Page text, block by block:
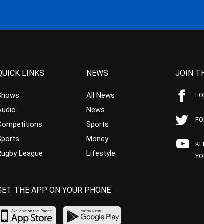
LINKS
League
NEWS
All News
News
Sports
Money
Lifestyle
JOIN
THE APP ON YOUR PHONE